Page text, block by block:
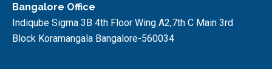
Bangalore Office
Indiqube Sigma 3B 4th Floor Wing A2,7th C Main 3rd
Block Koramangala Bangalore-560034